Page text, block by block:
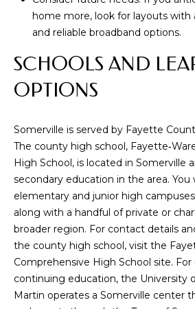
home more, look for layouts with
and reliable broadband options.
SCHOOLS AND
OPTIONS
Somerville is served by Fayette
The county high school,
High School, is located in Somerville
secondary education in the area. You
elementary and junior high
along with a handful of private or
broader region. For contact details
the county high school, visit the
Comprehensive High School site.
continuing education, the University
Martin operates a Somerville center
real
related
manner
data
apply.
opt
receiving
from
Real
Advisors
time. To
of
text
reply
Yes,